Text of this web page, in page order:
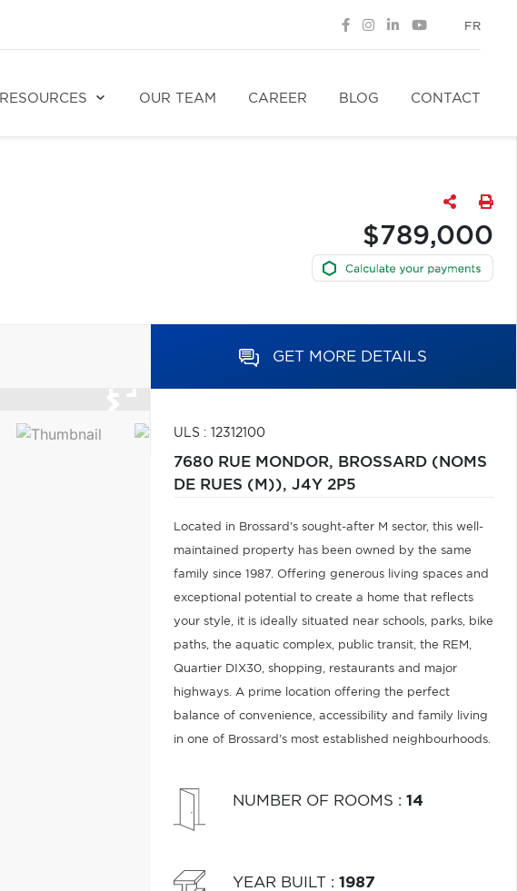
FR
RESOURCES OUR TEAM CAREER BLOG CONTACT
$789,000
GET MORE DETAILS
ULS : 12312100
7680 RUE MONDOR, BROSSARD (NOMS
DE RUES (M)), J4Y 2P5
Located in Brossard's sought-after M sector, this well-
maintained property has been owned by the same
family since 1987. Offering generous living spaces and
exceptional potential to create a home that reflects
your style, it is ideally situated near schools, parks, bike
paths, the aquatic complex, public transit, the REM,
Quartier DIX30, shopping, restaurants and major
highways. A prime location offering the perfect
balance of convenience, accessibility and family living
in one of Brossard's most established neighbourhoods.
NUMBER OF ROOMS : 14
YEAR BUILT : 1987